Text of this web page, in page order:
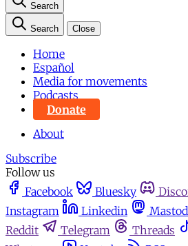
Search
Search Close
Home
Español
Media for movements
Podcasts
Donate
About
Subscribe
Follow us
Facebook
Bluesky
Instagram
Linkedin
Reddit
Telegram Threads